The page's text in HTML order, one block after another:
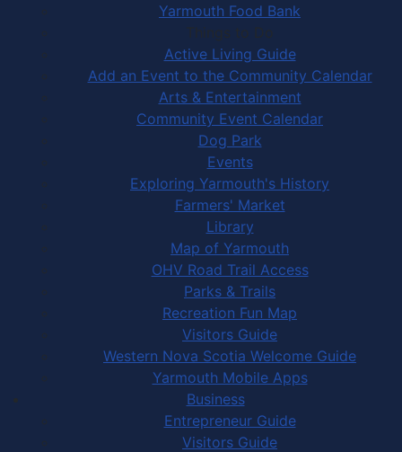
Yarmouth Food Bank
Things to Do
Active Living Guide
Add an Event to the Community Calendar
Arts & Entertainment
Community Event Calendar
Dog Park
Events
Exploring Yarmouth's History
Farmers' Market
Library
Map of Yarmouth
OHV Road Trail Access
Parks & Trails
Recreation Fun Map
Visitors Guide
Western Nova Scotia Welcome Guide
Yarmouth Mobile Apps
Business
Entrepreneur Guide
Visitors Guide